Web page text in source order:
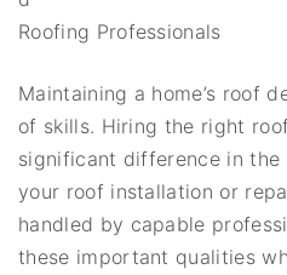
Roofing Professionals
Maintaining a home’s roof
of skills. Hiring the right
significant difference in
your roof installation or
handled by capable
these important qualities